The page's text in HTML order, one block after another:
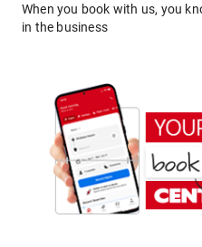
When you book with us, you
in the business